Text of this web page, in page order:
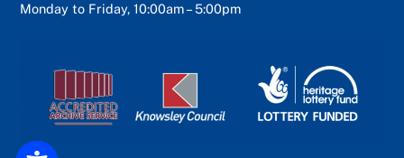
Monday to Friday, 10:00am – 5:00pm